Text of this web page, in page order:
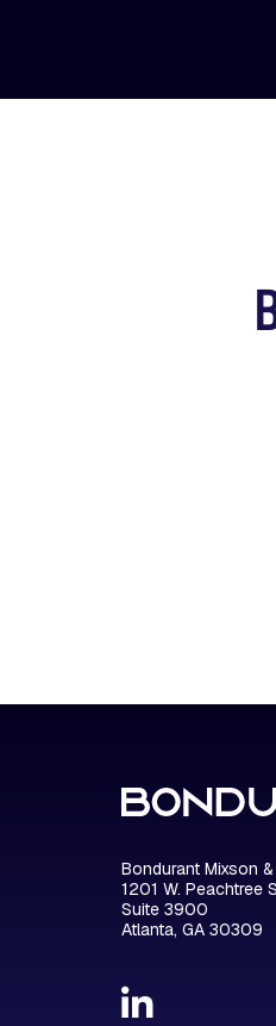
Bondurant Mixson &
1201 W. Peachtree
Suite 3900
Atlanta, GA 30309